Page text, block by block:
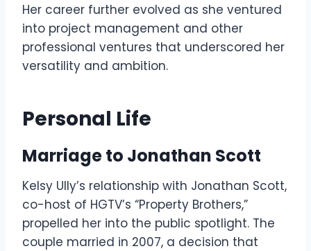
Her career further evolved as she ventured
into project management and other
professional ventures that underscored her
versatility and ambition.
Personal Life
Marriage to Jonathan Scott
Kelsy Ully’s relationship with Jonathan Scott,
co-host of HGTV’s “Property Brothers,”
propelled her into the public spotlight. The
couple married in 2007, a decision that